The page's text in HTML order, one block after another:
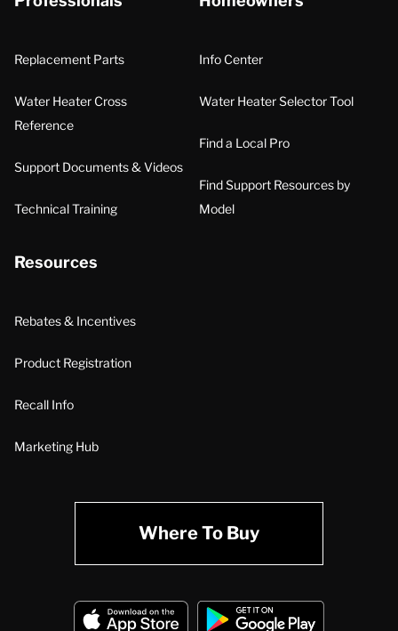
Replacement Parts
Water Heater Cross
Reference
Support Documents & Videos
Technical Training
Info Center
Water Heater Selector Tool
Find a Local Pro
Find Support Resources by
Model
Resources
Rebates & Incentives
Product Registration
Recall Info
Marketing Hub
Where To Buy